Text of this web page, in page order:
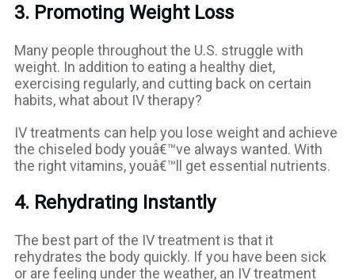
3. Promoting Weight Loss
Many people throughout the U.S. struggle with
weight. In addition to eating a healthy diet,
exercising regularly, and cutting back on certain
habits, what about IV therapy?
IV treatments can help you lose weight and achieve
the chiseled body youâ€™ve always wanted. With
the right vitamins, youâ€™ll get essential nutrients.
4. Rehydrating Instantly
The best part of the IV treatment is that it
rehydrates the body quickly. If you have been sick
or are feeling under the weather, an IV treatment